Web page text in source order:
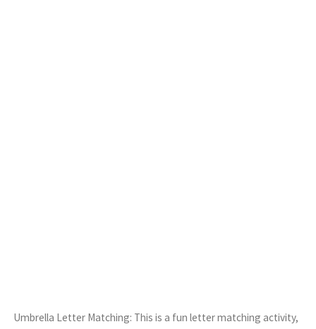
Umbrella Letter Matching: This is a fun letter matching activity,